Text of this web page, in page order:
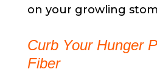
on your growling
Curb Your Hunger
Fiber